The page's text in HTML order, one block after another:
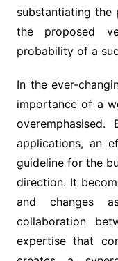
substantiating
the proposed
probability of a
In the ever-
importance of a
applications, an
guideline for the
direction. It
and changes
collaboration
expertise that